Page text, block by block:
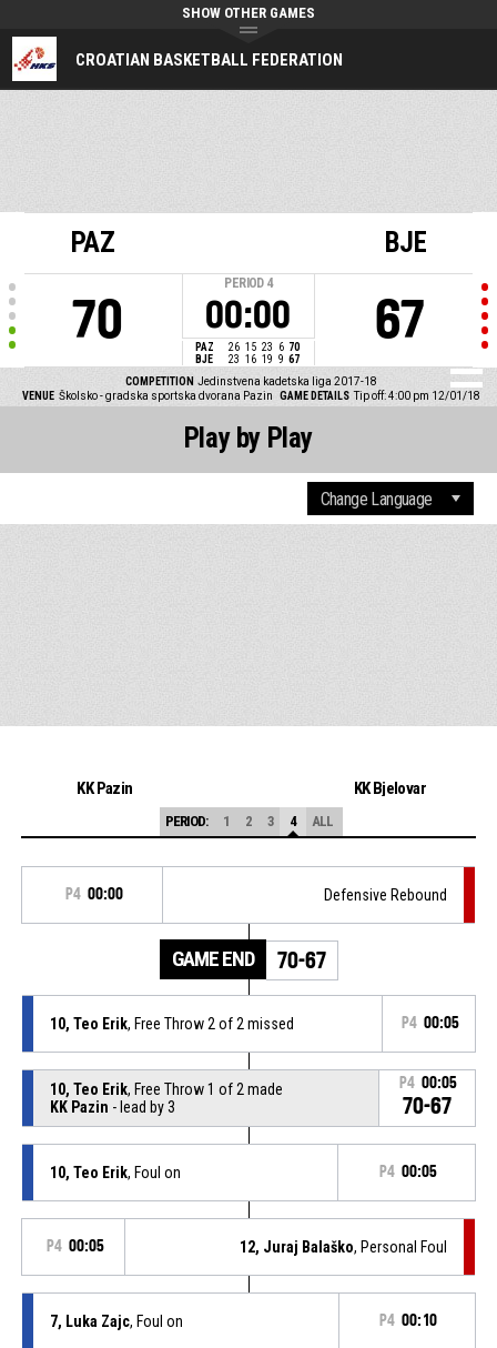
CROATIAN BASKETBALL FEDERATION
SHOW OTHER GAMES
PAZ
70
PERIOD 4
00:00
PAZ 26 15 23 6 70
BJE
23 16 19 9 67
BJE
67
COMPETITION Jedinstvena kadetska liga 2017-18
VENUE Školsko - gradska sportska dvorana Pazin GAME DETAILS Tip off: 4:00 pm 12/01/18
Play by Play
KK Pazin KK Bjelovar
PERIOD: 1 2 3 4 ALL
P4 00:00 Defensive Rebound
GAME END 70-67
10, Teo Erik, Free Throw 2 of 2 missed P4 00:05
10, Teo Erik, Free Throw 1 of 2 made
KK Pazin - lead by 3
P4 00:05
70-67
10, Teo Erik, Foul on P4 00:05
P4 00:05 12, Juraj Balaško, Personal Foul
7, Luka Zajc, Foul on P4 00:10